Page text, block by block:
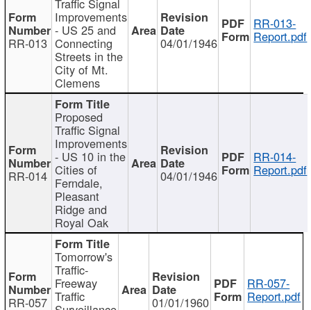
RR-013
Improvements
- US 25 and
Connecting
Streets in the
City of Mt.
Clemens
04/01/1946
RR-013-
Report.pdf
RR-014
Proposed
Traffic Signal
Improvements
- US 10 in the
Cities of
Ferndale,
Pleasant
Ridge and
Royal Oak
04/01/1946
RR-014-
Report.pdf
RR-057
Tomorrow's
Traffic-
Freeway
Traffic 01/01/1960
RR-057-
Report.pdf